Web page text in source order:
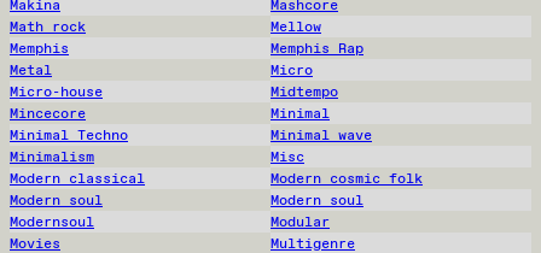
Makina
Mashcore
Math rock
Mellow
Memphis
Memphis Rap
Metal
Micro
Micro-house
Midtempo
Mincecore
Minimal
Minimal Techno
Minimal wave
Minimalism
Misc
Modern classical
Modern cosmic folk
Modern soul
Modern soul
Modernsoul
Modular
Movies
Multigenre